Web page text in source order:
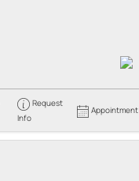
Request
Info
Appointment